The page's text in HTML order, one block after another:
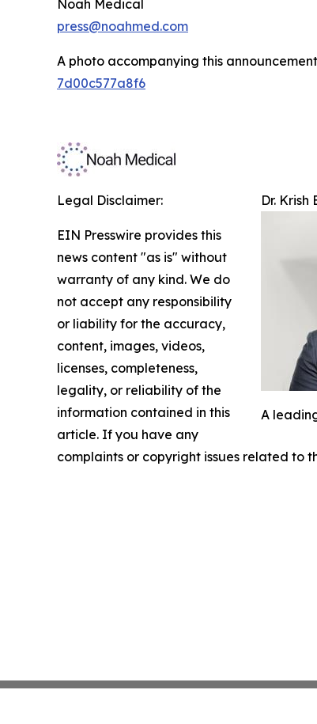
Noah Medical
press@noahmed.com
A photo accompanying this
7d00c577a8f6
Dr.
A
Legal Disclaimer:
EIN Presswire provides this
news content "as is" without
warranty of any kind. We do
not accept any responsibility
or liability for the accuracy,
content, images, videos,
licenses, completeness,
legality, or reliability of the
information contained in this
article. If you have any
complaints or copyright issues related to